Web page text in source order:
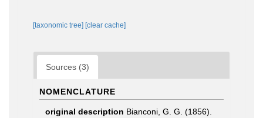
[taxonomic tree] [clear cache]
Sources (3)
NOMENCLATURE
original description Bianconi, G. G. (1856).